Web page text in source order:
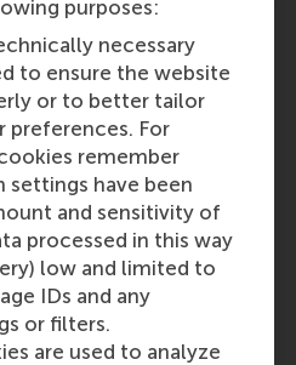
purposes:
necessary
to ensure the website
or to better tailor
For
remember
settings have been
and sensitivity of
processed in this way
low and limited to
IDs and any
or filters.
are used to analyze
of Management,
by